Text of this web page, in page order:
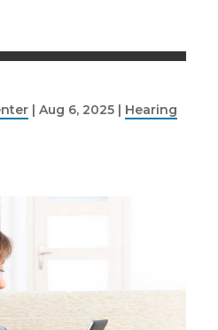
| Aug 6, 2025| Hearing